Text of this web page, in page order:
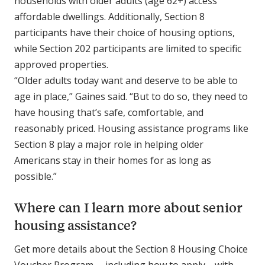
affordable dwellings. Additionally, Section 8
participants have their choice of housing options,
while Section 202 participants are limited to specific
approved properties.
“Older adults today want and deserve to be able to
age in place,” Gaines said. “But to do so, they need to
have housing that’s safe, comfortable, and
reasonably priced. Housing assistance programs like
Section 8 play a major role in helping older
Americans stay in their homes for as long as
possible.”
Where can I learn more about senior
housing assistance?
Get more details about the Section 8 Housing Choice